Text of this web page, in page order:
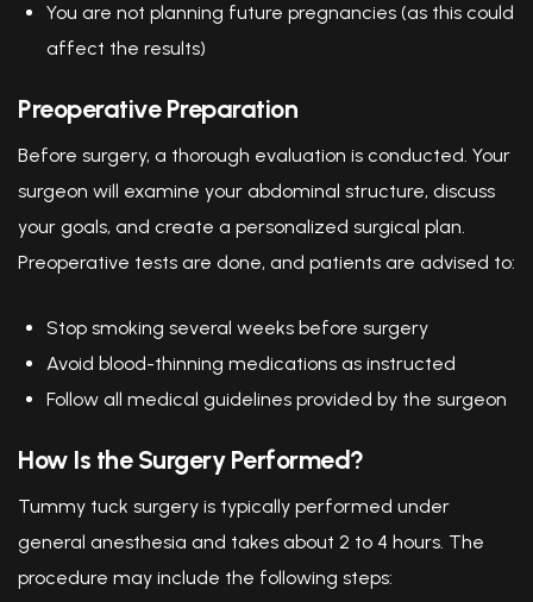
You are not planning future pregnancies (as this could
affect the results)
Preoperative Preparation
Before surgery, a thorough evaluation is conducted. Your
surgeon will examine your abdominal structure, discuss
your goals, and create a personalized surgical plan.
Preoperative tests are done, and patients are advised to:
Stop smoking several weeks before surgery
Avoid blood-thinning medications as instructed
Follow all medical guidelines provided by the surgeon
How Is the Surgery Performed?
Tummy tuck surgery is typically performed under
general anesthesia and takes about 2 to 4 hours. The
procedure may include the following steps: